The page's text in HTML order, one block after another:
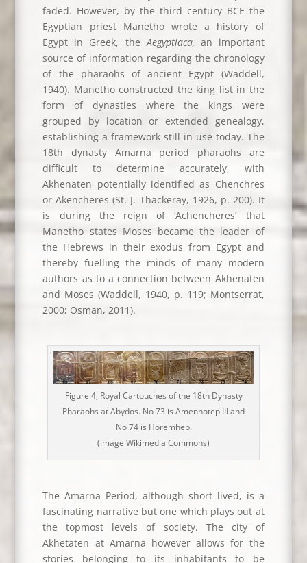
faded. However, by the third century BCE the
Egyptian priest Manetho wrote a history of
Egypt in Greek, the Aegyptiaca, an important
source of information regarding the chronology
of the pharaohs of ancient Egypt (Waddell,
1940). Manetho constructed the king list in the
form of dynasties where the kings were
grouped by location or extended genealogy,
establishing a framework still in use today. The
18th dynasty Amarna period pharaohs are
difficult to determine accurately, with
Akhenaten potentially identified as Chenchres
or Akencheres (St. J. Thackeray, 1926, p. 200). It
is during the reign of ‘Achencheres’ that
Manetho states Moses became the leader of
the Hebrews in their exodus from Egypt and
thereby fuelling the minds of many modern
authors as to a connection between Akhenaten
and Moses (Waddell, 1940, p. 119; Montserrat,
2000; Osman, 2011).
Figure 4, Royal Cartouches of the 18th Dynasty
Pharaohs at Abydos. No 73 is Amenhotep III and
No 74 is Horemheb.
(image Wikimedia Commons)
The Amarna Period, although short lived, is a
fascinating narrative but one which plays out at
the topmost levels of society. The city of
Akhetaten at Amarna however allows for the
stories belonging to its inhabitants to be